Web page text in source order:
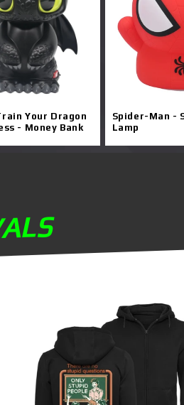
Your Dragon
- Money Bank
Spider-Man -
Lamp